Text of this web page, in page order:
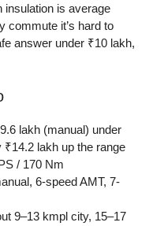
insulation is average
commute it’s hard to
answer under ₹10 lakh,
lakh (manual) under
lakh up the range
/ 170 Nm
6-speed AMT, 7-
9–13 kmpl city, 15–17